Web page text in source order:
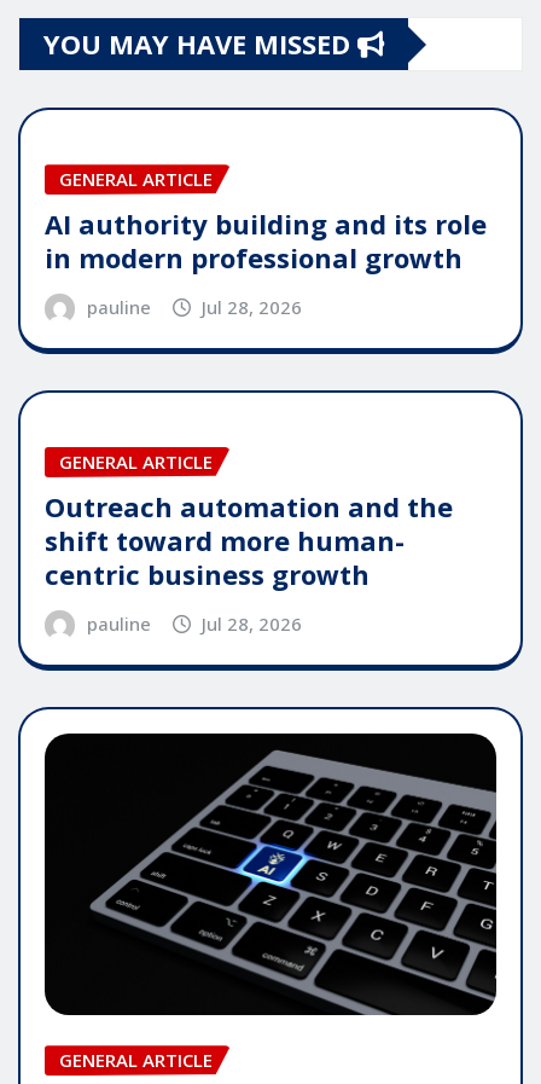
YOU MAY HAVE MISSED
GENERAL ARTICLE
AI authority building and its role
in modern professional growth
pauline Jul 28, 2026
GENERAL ARTICLE
Outreach automation and the
shift toward more human-
centric business growth
pauline Jul 28, 2026
GENERAL ARTICLE